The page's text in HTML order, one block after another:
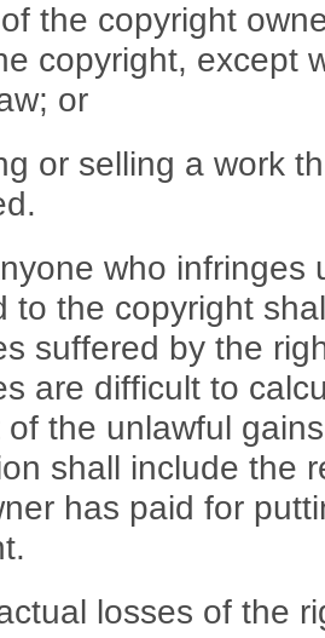
the copyright
copyright, except
or
or selling a work
who infringes
to the copyright
suffered by the
are difficult to
the unlawful
shall include the
has paid for
losses of the